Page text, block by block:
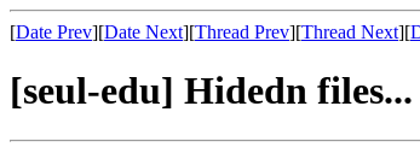
[Date Prev][Date Next][Thread Prev][Thread Next][
[seul-edu] Hidedn files...